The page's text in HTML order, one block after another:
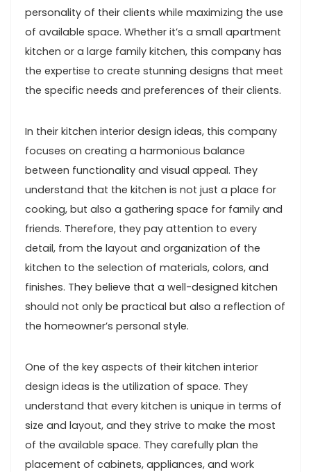
personality of their clients while maximizing the use
of available space. Whether it’s a small apartment
kitchen or a large family kitchen, this company has
the expertise to create stunning designs that meet
the specific needs and preferences of their clients.
In their kitchen interior design ideas, this company
focuses on creating a harmonious balance
between functionality and visual appeal. They
understand that the kitchen is not just a place for
cooking, but also a gathering space for family and
friends. Therefore, they pay attention to every
detail, from the layout and organization of the
kitchen to the selection of materials, colors, and
finishes. They believe that a well-designed kitchen
should not only be practical but also a reflection of
the homeowner’s personal style.
One of the key aspects of their kitchen interior
design ideas is the utilization of space. They
understand that every kitchen is unique in terms of
size and layout, and they strive to make the most
of the available space. They carefully plan the
placement of cabinets, appliances, and work